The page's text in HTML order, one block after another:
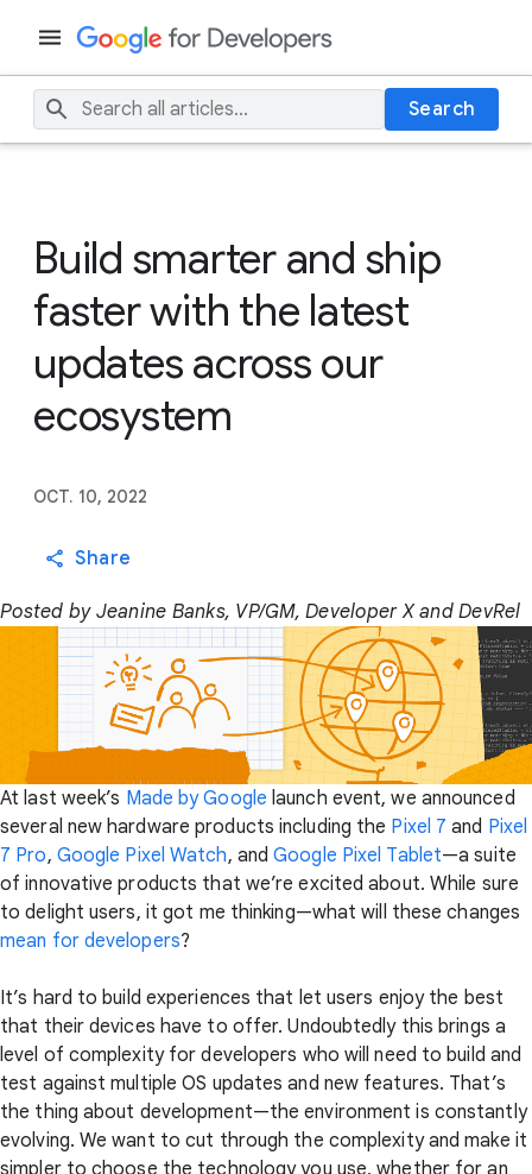
Search
Build smarter and ship
faster with the latest
updates across our
ecosystem
OCT. 10, 2022
Share
Posted by Jeanine Banks, VP/GM, Developer X and DevRel
At last week’s Made by Google launch event, we announced
several new hardware products including the Pixel 7 and Pixel
7 Pro, Google Pixel Watch, andGoogle Pixel Tablet—a suite
of innovative products that we’re excited about. While sure
to delight users, it got me thinking—what will these changes
mean for developers?
It’s hard to build experiences that let users enjoy the best
that their devices have to offer. Undoubtedly this brings a
level of complexity for developers who will need to build and
test against multiple OS updates and new features. That’s
the thing about development—the environment is constantly
evolving. We want to cut through the complexity and make it